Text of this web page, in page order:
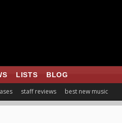
LISTS BLOG
staff reviews best new music